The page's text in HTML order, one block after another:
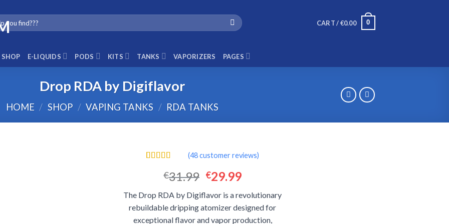
CART /€0.00 0
SHOP E-LIQUIDS PODS KITS TANKS VAPORIZERS PAGES
Drop RDA by Digiflavor
HOME / SHOP / VAPING TANKS / RDA TANKS
out of 5
based on
customer
ratings
(48customer reviews)
€31.99 Original
was:
€31.99.
€29.99Current
is:
€29.99.
The Drop RDA by Digiflavor is a revolutionary
rebuildable dripping atomizer designed for
exceptional flavor and vapor production,